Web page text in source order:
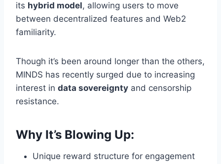
its hybrid model, allowing users to move
between decentralized features and Web2
familiarity.
Though it’s been around longer than the others,
MINDS has recently surged due to increasing
interest in data sovereignty and censorship
resistance.
Why It’s Blowing Up:
Unique reward structure for engagement